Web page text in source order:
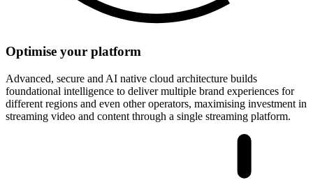
Optimise your platform
Advanced, secure and AI native cloud architecture builds
foundational intelligence to deliver multiple brand experiences for
different regions and even other operators, maximising investment in
streaming video and content through a single streaming platform.